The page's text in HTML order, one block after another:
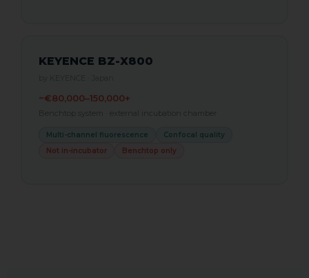
KEYENCE BZ-X800
~€80,000–150,000+
Benchtop system · external incubation chamber
Multi-channel fluorescence
Confocal quality
Not in-incubator
Benchtop only